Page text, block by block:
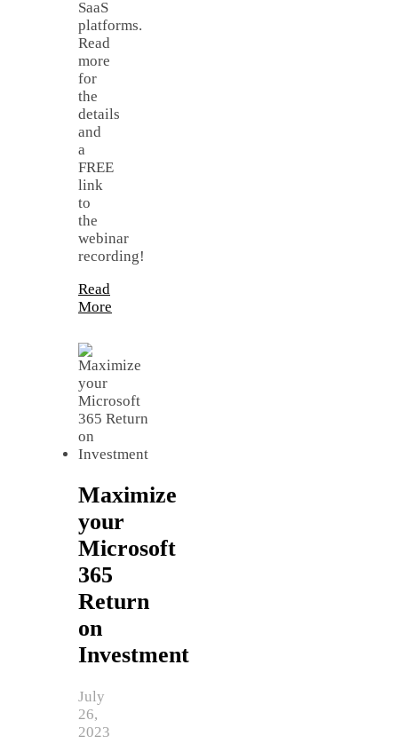
SaaS
platforms.
Read
more
for
the
details
and
a
FREE
link
to
the
webinar
recording!
Read
More
Maximize
your
Microsoft
365
Return
on
Investment
July
26,
2023